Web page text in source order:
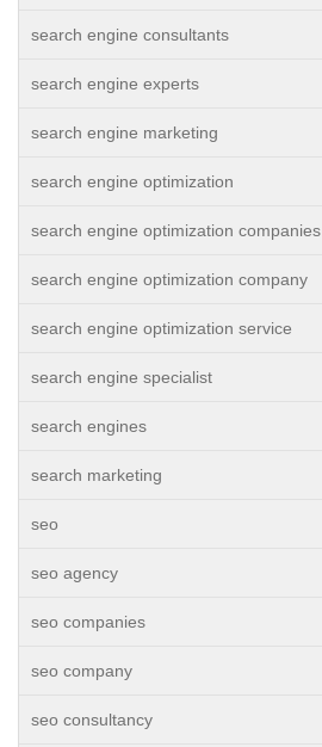
search engine consultants
search engine experts
search engine marketing
search engine optimization
search engine optimization companies
search engine optimization company
search engine optimization service
search engine specialist
search engines
search marketing
seo
seo agency
seo companies
seo company
seo consultancy